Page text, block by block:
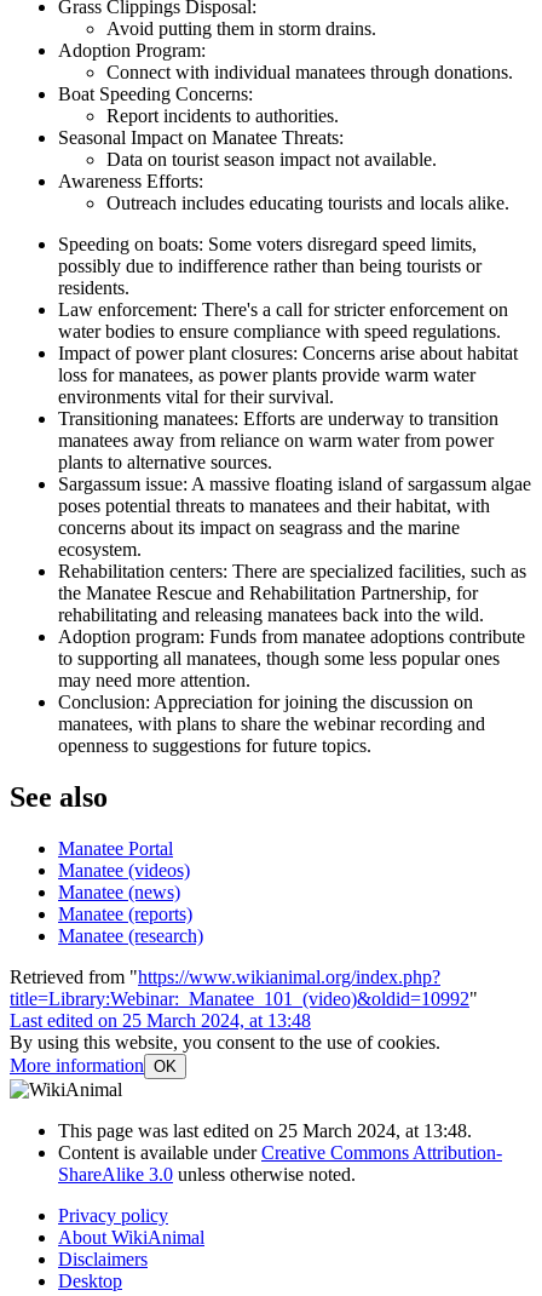
Grass Clippings Disposal:
Avoid putting them in storm drains.
Adoption Program:
Connect with individual manatees through donations.
Boat Speeding Concerns:
Report incidents to authorities.
Seasonal Impact on Manatee Threats:
Data on tourist season impact not available.
Awareness Efforts:
Outreach includes educating tourists and locals alike.
Speeding on boats: Some voters disregard speed limits,
possibly due to indifference rather than being tourists or
residents.
Law enforcement: There's a call for stricter enforcement on
water bodies to ensure compliance with speed regulations.
Impact of power plant closures: Concerns arise about habitat
loss for manatees, as power plants provide warm water
environments vital for their survival.
Transitioning manatees: Efforts are underway to transition
manatees away from reliance on warm water from power
plants to alternative sources.
Sargassum issue: A massive floating island of sargassum algae
poses potential threats to manatees and their habitat, with
concerns about its impact on seagrass and the marine
ecosystem.
Rehabilitation centers: There are specialized facilities, such as
the Manatee Rescue and Rehabilitation Partnership, for
rehabilitating and releasing manatees back into the wild.
Adoption program: Funds from manatee adoptions contribute
to supporting all manatees, though some less popular ones
may need more attention.
Conclusion: Appreciation for joining the discussion on
manatees, with plans to share the webinar recording and
openness to suggestions for future topics.
See also
Manatee Portal
Manatee (videos)
Manatee (news)
Manatee (reports)
Manatee (research)
Retrieved from "https://www.wikianimal.org/index.php?
title=Library:Webinar:_Manatee_101_(video)&oldid=10992"
Last edited on 25 March 2024, at 13:48
By using this website, you consent to the use of cookies.
More information OK
This page was last edited on 25 March 2024, at 13:48.
Content is available underCreative Commons Attribution-
ShareAlike 3.0 unless otherwise noted.
Privacy policy
About WikiAnimal
Disclaimers
Desktop